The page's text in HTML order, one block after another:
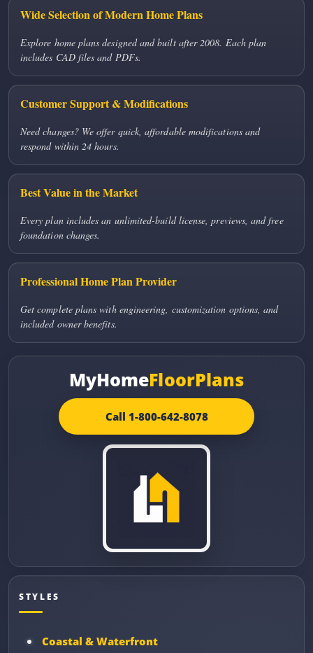
Wide Selection of Modern Home Plans
Explore home plans designed and built after 2008. Each plan
includes CAD files and PDFs.
Customer Support & Modifications
Need changes? We offer quick, affordable modifications and
respond within 24 hours.
Best Value in the Market
Every plan includes an unlimited-build license, previews, and free
foundation changes.
Professional Home Plan Provider
Get complete plans with engineering, customization options, and
included owner benefits.
MyHomeFloorPlans
Call 1-800-642-8078
STYLES
Coastal & Waterfront